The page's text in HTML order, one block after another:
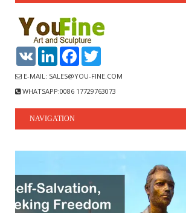
VK LinkedInFacebook
E-MAIL: SALES@YOU-FINE.COM
WHATSAPP:0086 17729763073